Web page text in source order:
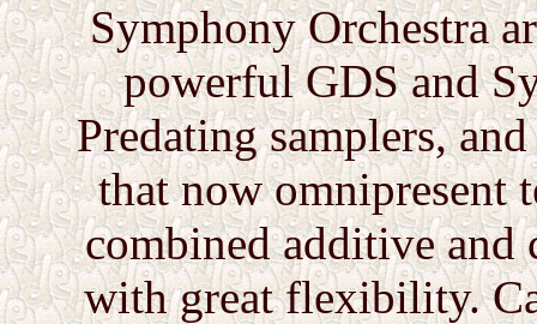
Symphony Orchestra
powerful GDS and
Predating samplers,
that now omnipresent
combined additive
with great flexibility.